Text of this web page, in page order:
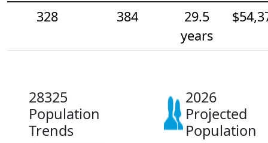
328
384
29.5
years
28325
Population
Trends
2026
Projected
Population